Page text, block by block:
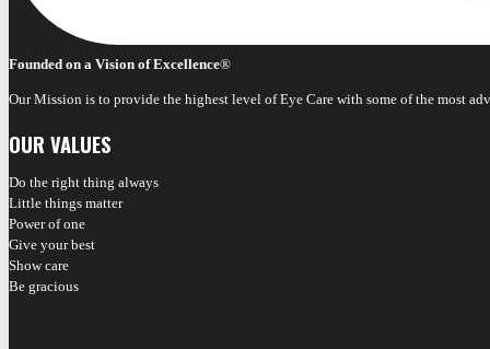
Founded on a Vision of Excellence®
Our Mission is to provide the highest level of Eye Care with some of the most
OUR VALUES
Do the right thing always
Little things matter
Power of one
Give your best
Show care
Be gracious